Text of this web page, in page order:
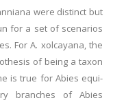
were distinct but
for a set of scenarios
For A. xolcayana, the
of being a taxon
is true for Abies equi-
branches of Abies